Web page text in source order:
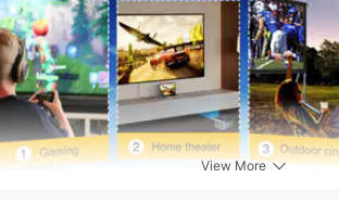
View More